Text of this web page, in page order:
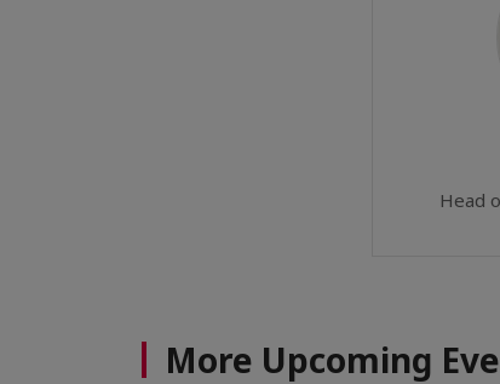
Head
More Upcoming